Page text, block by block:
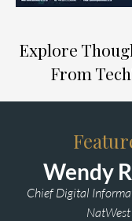
Explore
From
Wendy
Chief Digital